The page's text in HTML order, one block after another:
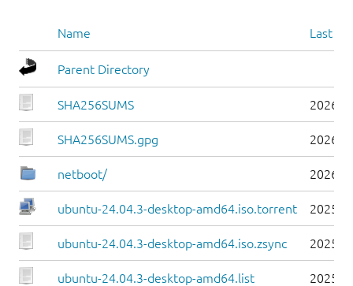
Name Last
Parent Directory
SHA256SUMS 2026-
SHA256SUMS.gpg 2026-
netboot/ 2026-
ubuntu-24.04.3-desktop-amd64.iso.torrent 2025-
ubuntu-24.04.3-desktop-amd64.iso.zsync 2025-
ubuntu-24.04.3-desktop-amd64.list 2025-